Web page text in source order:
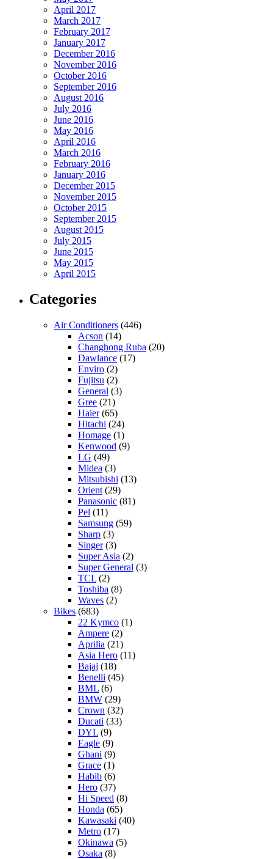
April 2017
March 2017
February 2017
January 2017
December 2016
November 2016
October 2016
September 2016
August 2016
July 2016
June 2016
May 2016
April 2016
March 2016
February 2016
January 2016
December 2015
November 2015
October 2015
September 2015
August 2015
July 2015
June 2015
May 2015
April 2015
Categories
Air Conditioners (446)
Acson (14)
Changhong Ruba (20)
Dawlance (17)
Enviro (2)
Fujitsu (2)
General (3)
Gree (21)
Haier(65)
Hitachi (24)
Homage (1)
Kenwood (9)
LG (49)
Midea (3)
Mitsubishi (13)
Orient (29)
Panasonic (81)
Pel (11)
Samsung (59)
Sharp (3)
Singer(3)
Super Asia (2)
Super General (3)
TCL (2)
Toshiba (8)
Waves (2)
Bikes (683)
22 Kymco (1)
Ampere (2)
Aprilia (21)
Asia Hero (11)
Bajaj (18)
Benelli (45)
BML (6)
BMW (29)
Crown (32)
Ducati (33)
DYL (9)
Eagle (9)
Ghani (9)
Grace (1)
Habib (6)
Hero (37)
Hi Speed (8)
Honda (65)
Kawasaki (40)
Metro (17)
Okinawa (5)
Osaka (8)